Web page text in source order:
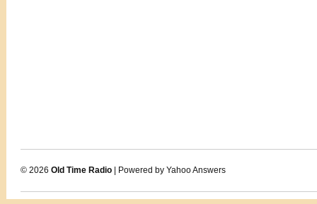
© 2026 Old Time Radio | Powered by Yahoo Answers